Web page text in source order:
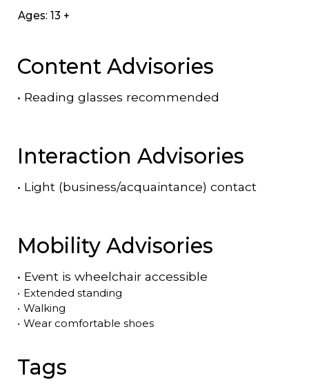
Ages: 13 +
Content Advisories
• Reading glasses recommended
Interaction Advisories
• Light (business/acquaintance) contact
Mobility Advisories
• Event is wheelchair accessible
• Extended standing
• Walking
• Wear comfortable shoes
Tags